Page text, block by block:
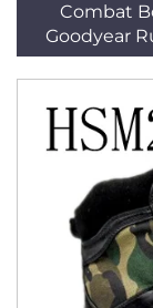
Combat
Goodyear